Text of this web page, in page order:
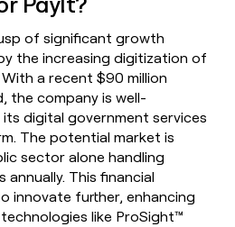
of significant growth
the increasing digitization of
a recent $90 million
the company is well-
digital government services
The potential market is
sector alone handling
This financial
innovate further, enhancing
like ProSight™